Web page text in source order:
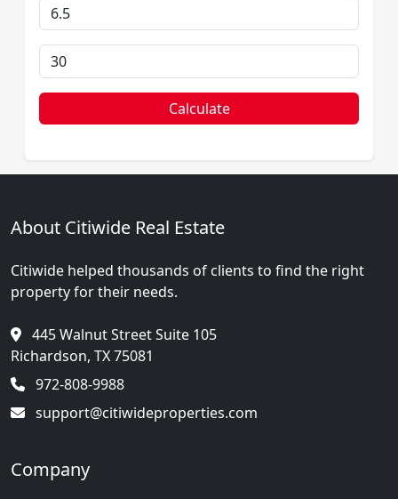
Calculate
About Citiwide Real Estate
Citiwide helped thousands of clients to find the right
property for their needs.
445 Walnut Street Suite 105
Richardson, TX 75081
972-808-9988
support@citiwideproperties.com
Company